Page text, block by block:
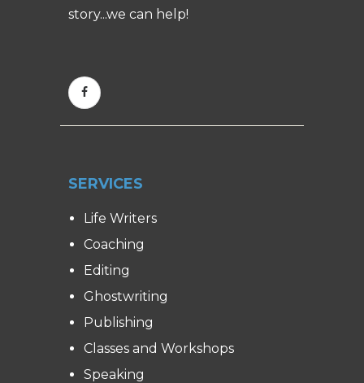
story...we can help!
SERVICES
Life Writers
Coaching
Editing
Ghostwriting
Publishing
Classes and Workshops
Speaking